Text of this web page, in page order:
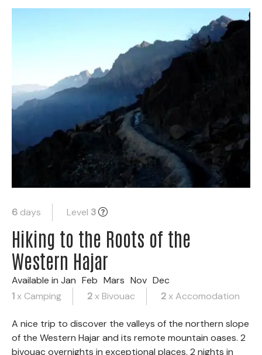
6 days Level 3
Hiking to the Roots of the
Western Hajar
Available in Jan Feb Mars Nov Dec
1x Camping 2x Bivouac 2x Accomodation
A nice trip to discover the valleys of the northern slope
of the Western Hajar and its remote mountain oases. 2
bivouac overnights in exceptional places, 2 nights in